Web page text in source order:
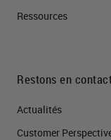
Ressources
Restons en
Actualités
Customer